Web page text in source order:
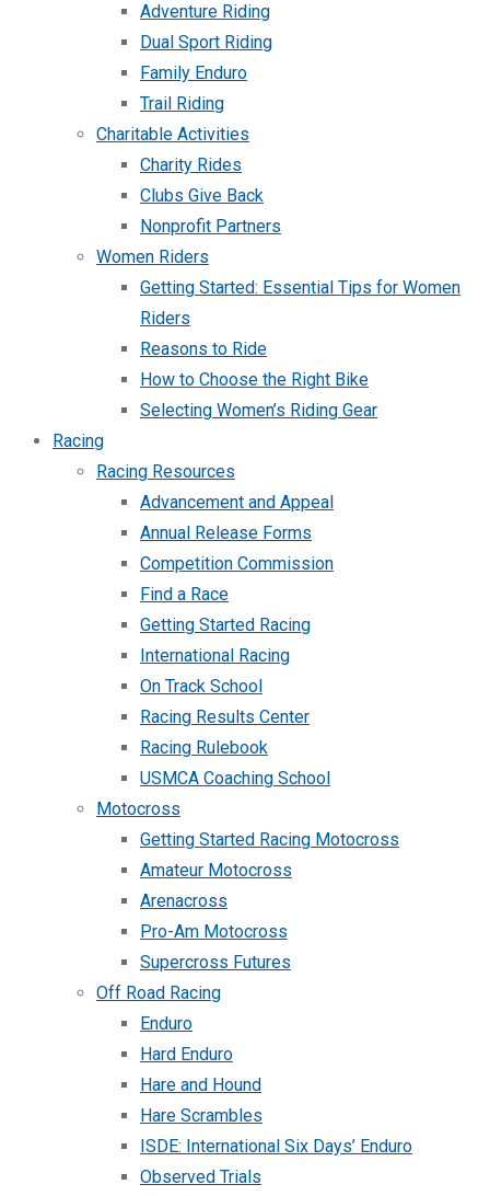
Adventure Riding
Dual Sport Riding
Family Enduro
Trail Riding
Charitable Activities
Charity Rides
Clubs Give Back
Nonprofit Partners
Women Riders
Getting Started: Essential Tips for Women
Riders
Reasons to Ride
How to Choose the Right Bike
Selecting Women’s Riding Gear
Racing
Racing Resources
Advancement and Appeal
Annual Release Forms
Competition Commission
Find a Race
Getting Started Racing
International Racing
On Track School
Racing Results Center
Racing Rulebook
USMCA Coaching School
Motocross
Getting Started Racing Motocross
Amateur Motocross
Arenacross
Pro-Am Motocross
Supercross Futures
Off Road Racing
Enduro
Hard Enduro
Hare and Hound
Hare Scrambles
ISDE: International Six Days’ Enduro
Observed Trials